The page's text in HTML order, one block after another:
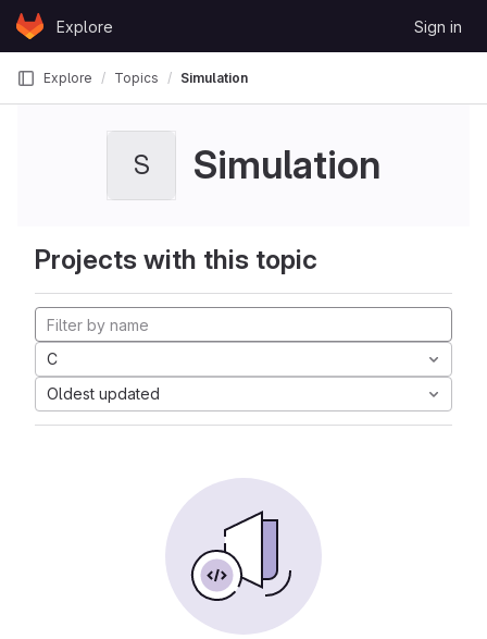
Skip to content
GitLabExplore Sign in
Explore Topics Simulation
S Simulation
Projects with this topic
C
Oldest updated